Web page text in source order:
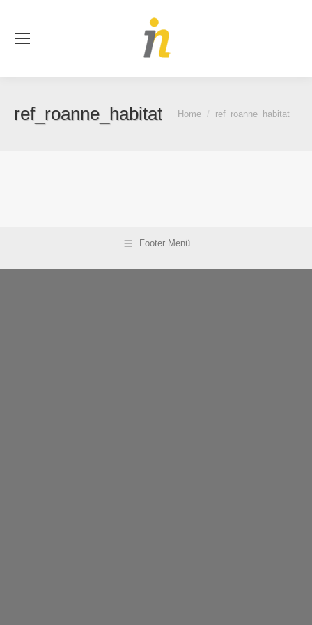
ref_roanne_habitat You are here:
Home ref_roanne_habitat
Footer Menü